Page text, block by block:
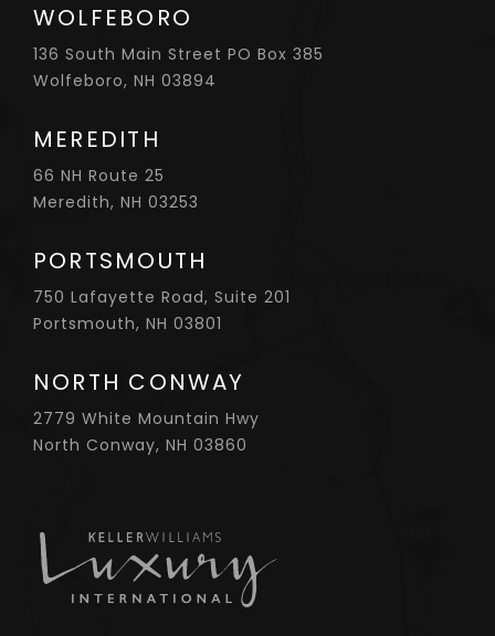
WOLFEBORO
136 South Main Street PO Box 385
Wolfeboro, NH 03894
MEREDITH
66 NH Route 25
Meredith, NH 03253
PORTSMOUTH
750 Lafayette Road, Suite 201
Portsmouth, NH 03801
NORTH CONWAY
2779 White Mountain Hwy
North Conway, NH 03860